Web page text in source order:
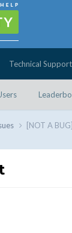
Technical Support
[NOT A